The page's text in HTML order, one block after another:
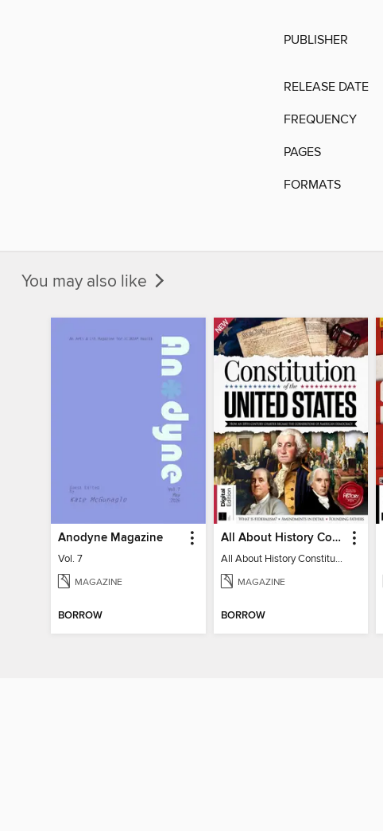
PUBLISHER
RELEASE DATE
FREQUENCY
PAGES
FORMATS
You may also like
Anodyne Magazine
Vol. 7
MAGAZINE
BORROW
All About History Constitution of the United States
All About History Constitution of the United States
MAGAZINE
BORROW